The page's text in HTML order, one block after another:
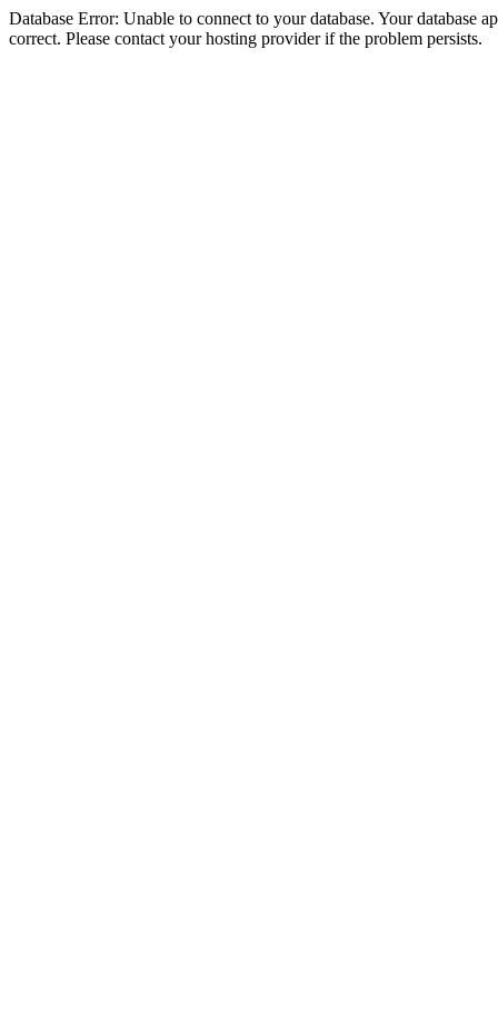
Database Error: Unable to connect to your database. Your database
correct. Please contact your hosting provider if the problem persists.